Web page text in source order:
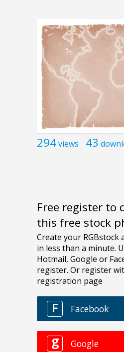
294views 43
Free register to
this free stock